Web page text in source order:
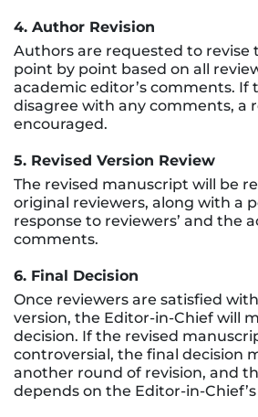
4. Author Revision
Authors are requested to revise
point by point based on all
academic editor’s comments. If
disagree with any comments, a
encouraged.
5. Revised Version Review
The revised manuscript will be
original reviewers, along with a
response to reviewers’ and the
comments.
6. Final Decision
Once reviewers are satisfied
version, the Editor-in-Chief will
decision. If the revised
controversial, the final decision
another round of revision, and
depends on the Editor-in-